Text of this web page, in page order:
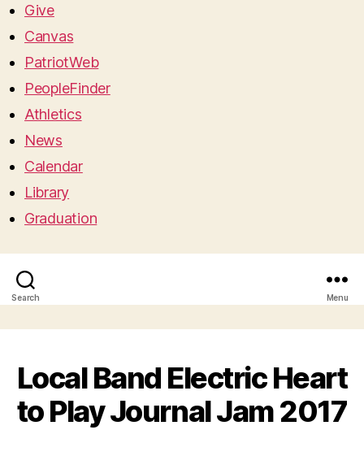
Give
Canvas
PatriotWeb
PeopleFinder
Athletics
News
Calendar
Library
Graduation
Search Menu
Local Band Electric Heart
to Play Journal Jam 2017